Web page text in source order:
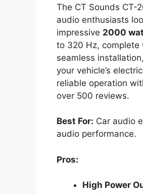
The CT Sounds CT-
audio enthusiasts
impressive 2000
to 320 Hz, complete
seamless
your vehicle’s
reliable operation
over 500 reviews.
Best For: Car audio
audio performance.
Pros:
High Power